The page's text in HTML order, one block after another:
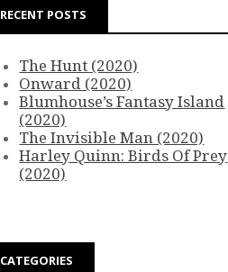
RECENT POSTS
The Hunt (2020)
Onward (2020)
Blumhouse’s Fantasy Island
(2020)
The Invisible Man (2020)
Harley Quinn: Birds Of Prey
(2020)
CATEGORIES